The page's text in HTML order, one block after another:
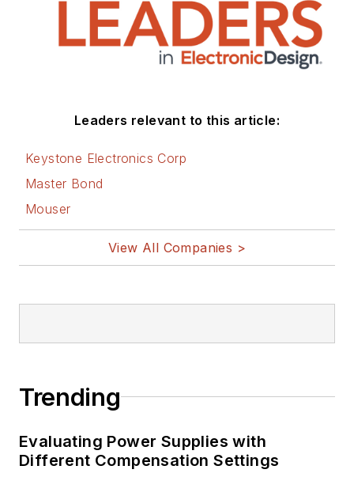
Leaders relevant to this article:
Keystone Electronics Corp
Master Bond
Mouser
View All Companies >
Trending
Evaluating Power Supplies with
Different Compensation Settings